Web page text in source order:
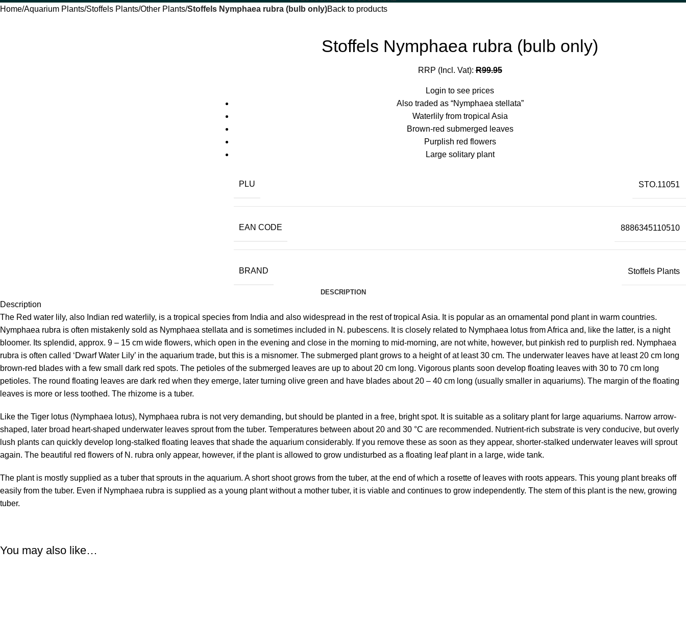
Home Aquarium Plants Stoffels Plants Other Plants Stoffels Nymphaea rubra (bulb only)Back to products
Stoffels Nymphaea rubra (bulb only)
RRP (Incl. Vat):R99.95
Login to see prices
Also traded as “Nymphaea stellata”
Waterlily from tropical Asia
Brown-red submerged leaves
Purplish red flowers
Large solitary plant
PLU STO.11051
EAN CODE 8886345110510
BRAND Stoffels Plants
DESCRIPTION
Description
The Red water lily, also Indian red waterlily, is a tropical species from India and also widespread in the rest of tropical Asia. It is popular as an ornamental pond plant in warm countries.
Nymphaea rubra is often mistakenly sold as Nymphaea stellata and is sometimes included in N. pubescens. It is closely related to Nymphaea lotus from Africa and, like the latter, is a night
bloomer. Its splendid, approx. 9 – 15 cm wide flowers, which open in the evening and close in the morning to mid-morning, are not white, however, but pinkish red to purplish red. Nymphaea
rubra is often called ‘Dwarf Water Lily’ in the aquarium trade, but this is a misnomer. The submerged plant grows to a height of at least 30 cm. The underwater leaves have at least 20 cm long
brown-red blades with a few small dark red spots. The petioles of the submerged leaves are up to about 20 cm long. Vigorous plants soon develop floating leaves with 30 to 70 cm long
petioles. The round floating leaves are dark red when they emerge, later turning olive green and have blades about 20 – 40 cm long (usually smaller in aquariums). The margin of the floating
leaves is more or less toothed. The rhizome is a tuber.
Like the Tiger lotus (Nymphaea lotus), Nymphaea rubra is not very demanding, but should be planted in a free, bright spot. It is suitable as a solitary plant for large aquariums. Narrow arrow-
shaped, later broad heart-shaped underwater leaves sprout from the tuber. Temperatures between about 20 and 30 °C are recommended. Nutrient-rich substrate is very conducive, but overly
lush plants can quickly develop long-stalked floating leaves that shade the aquarium considerably. If you remove these as soon as they appear, shorter-stalked underwater leaves will sprout
again. The beautiful red flowers of N. rubra only appear, however, if the plant is allowed to grow undisturbed as a floating leaf plant in a large, wide tank.
The plant is mostly supplied as a tuber that sprouts in the aquarium. A short shoot grows from the tuber, at the end of which a rosette of leaves with roots appears. This young plant breaks off
easily from the tuber. Even if Nymphaea rubra is supplied as a young plant without a mother tuber, it is viable and continues to grow independently. The stem of this plant is the new, growing
tuber.
You may also like…